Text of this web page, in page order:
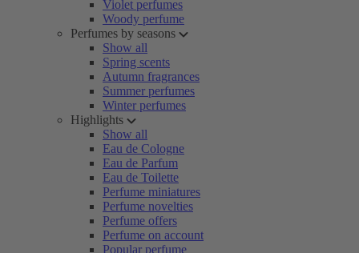
Violet perfumes
Woody perfume
Perfumes by seasons
Show all
Spring scents
Autumn fragrances
Summer perfumes
Winter perfumes
Highlights
Show all
Eau de Cologne
Eau de Parfum
Eau de Toilette
Perfume miniatures
Perfume novelties
Perfume offers
Perfume on account
Popular perfume